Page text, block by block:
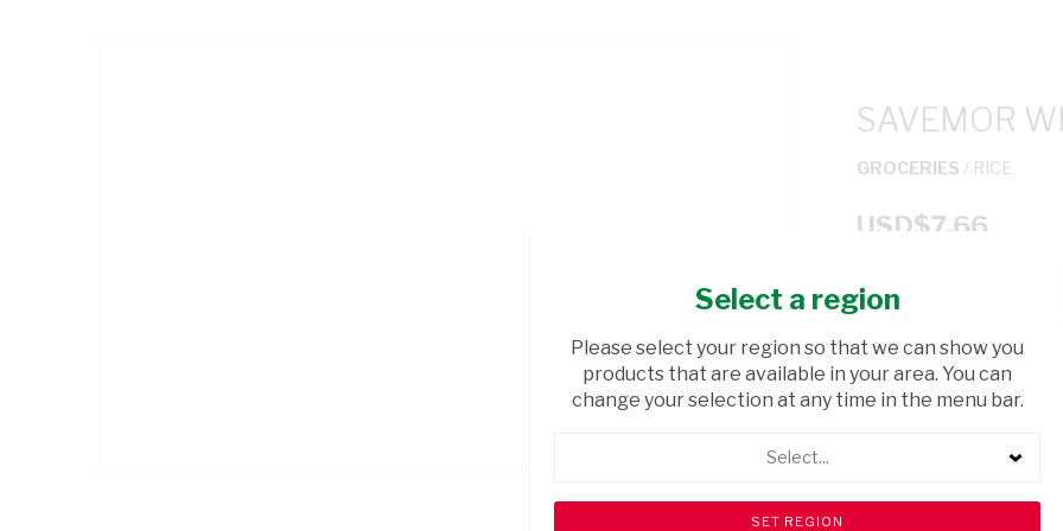
SAVEMOR
GROCERIES / RICE
USD$7.66
ADD TO
shopping_cart Browse rest of shelf
Select a region
Please select your region so that we can show you
products that are available in your area. You can
change your selection at any time in the menu bar.
Select...